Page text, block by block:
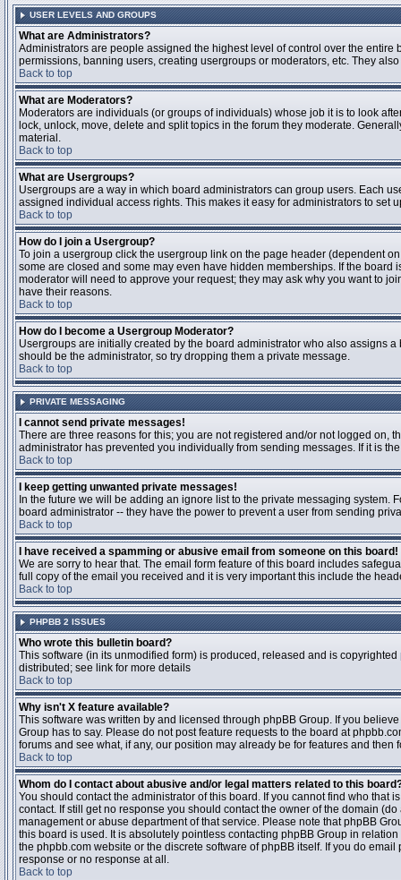
USER LEVELS AND GROUPS
What are Administrators?
Administrators are people assigned the highest level of control over the
permissions, banning users, creating usergroups or moderators, etc. They
Back to top
What are Moderators?
Moderators are individuals (or groups of individuals) whose job it is to look
lock, unlock, move, delete and split topics in the forum they moderate.
material.
Back to top
What are Usergroups?
Usergroups are a way in which board administrators can group users. Each
assigned individual access rights. This makes it easy for administrators to set
Back to top
How do I join a Usergroup?
To join a usergroup click the usergroup link on the page header (dependent
some are closed and some may even have hidden memberships. If the
moderator will need to approve your request; they may ask why you want to
have their reasons.
Back to top
How do I become a Usergroup Moderator?
Usergroups are initially created by the board administrator who also assigns
should be the administrator, so try dropping them a private message.
Back to top
PRIVATE MESSAGING
I cannot send private messages!
There are three reasons for this; you are not registered and/or not logged
administrator has prevented you individually from sending messages. If it is
Back to top
I keep getting unwanted private messages!
In the future we will be adding an ignore list to the private messaging
board administrator -- they have the power to prevent a user from sending
Back to top
I have received a spamming or abusive email from someone on this board!
We are sorry to hear that. The email form feature of this board includes
full copy of the email you received and it is very important this include the
Back to top
PHPBB 2 ISSUES
Who wrote this bulletin board?
This software (in its unmodified form) is produced, released and is copyrighted
distributed; see link for more details
Back to top
Why isn't X feature available?
This software was written by and licensed through phpBB Group. If you
Group has to say. Please do not post feature requests to the board at
forums and see what, if any, our position may already be for features and then
Back to top
Whom do I contact about abusive and/or legal matters related to this
You should contact the administrator of this board. If you cannot find who that
contact. If still get no response you should contact the owner of the domain
management or abuse department of that service. Please note that phpBB
this board is used. It is absolutely pointless contacting phpBB Group in
the phpbb.com website or the discrete software of phpBB itself. If you do
response or no response at all.
Back to top